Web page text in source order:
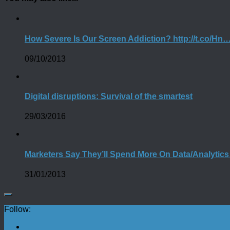
How Severe Is Our Screen Addiction? http://t.co/
09/10/2013
Digital disruptions: Survival of the smartest
29/03/2016
Marketers Say They’ll Spend More On Data/
31/01/2013
Follow: